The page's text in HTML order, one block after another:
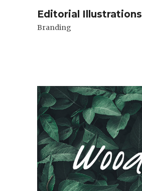
Editorial Illustrations
Branding